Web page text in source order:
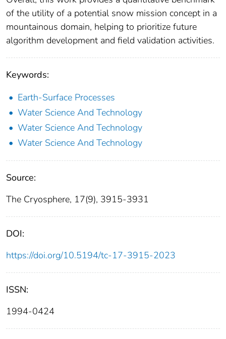
of the utility of a potential snow mission concept in a
mountainous domain, helping to prioritize future
algorithm development and field validation activities.
Keywords:
Earth-Surface Processes
Water Science And Technology
Water Science And Technology
Water Science And Technology
Source:
The Cryosphere, 17(9), 3915-3931
DOI:
https://doi.org/10.5194/tc-17-3915-2023
ISSN:
1994-0424